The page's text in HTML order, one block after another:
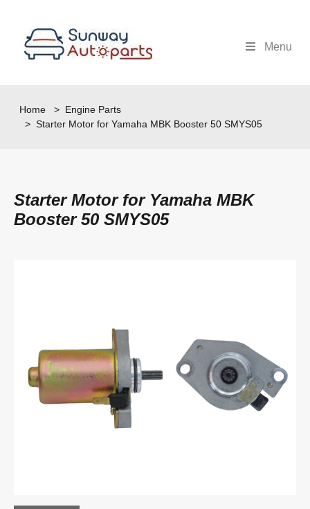
Menu
Home >Engine Parts
> Starter Motor for Yamaha MBK Booster 50 SMYS05
Starter Motor for Yamaha MBK
Booster 50 SMYS05